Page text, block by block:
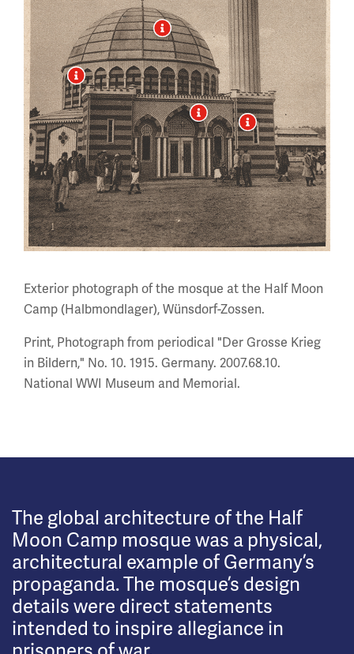
Exterior photograph of the mosque at the Half Moon
Camp (Halbmondlager), Wünsdorf-Zossen.
Print, Photograph from periodical "Der Grosse Krieg
in Bildern," No. 10. 1915. Germany. 2007.68.10.
National WWI Museum and Memorial.
The global architecture of the Half
Moon Camp mosque was a physical,
architectural example of Germany’s
propaganda. The mosque’s design
details were direct statements
intended to inspire allegiance in